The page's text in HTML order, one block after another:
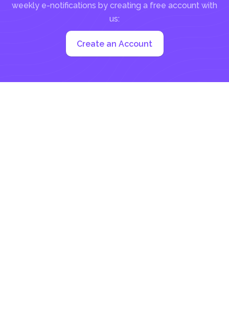
weekly e-notifications by creating a free account with
us:
Create an Account